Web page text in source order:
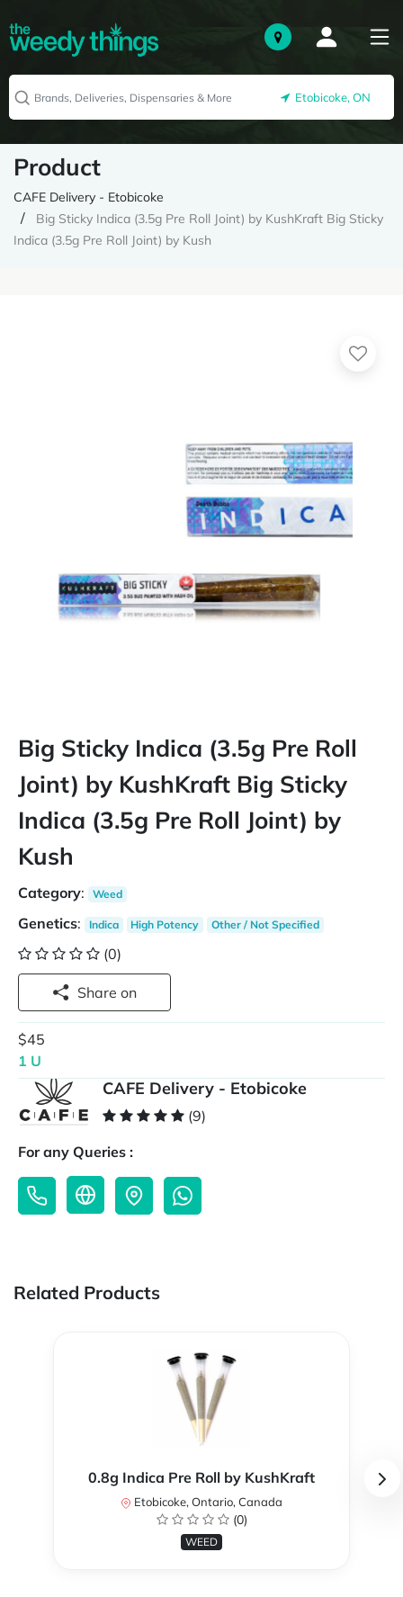
Etobicoke, ON
Product
CAFE Delivery - Etobicoke
Big Sticky Indica (3.5g Pre Roll Joint) by KushKraft Big Sticky
Indica (3.5g Pre Roll Joint) by Kush
Big Sticky Indica (3.5g Pre Roll
Joint) by KushKraft Big Sticky
Indica (3.5g Pre Roll Joint) by
Kush
Category: Weed
Genetics: Indica High Potency Other / Not Specified
(0)
Share on
$45
1 U
CAFE Delivery - Etobicoke
(9)
For any Queries :
Related Products
0.8g Indica Pre Roll by KushKraft
Etobicoke, Ontario, Canada
(0)
WEED